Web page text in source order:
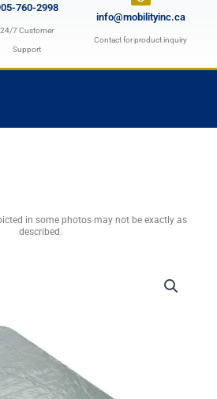
760-2998
24/7 Customer
Support
info@mobilityinc.ca
Contact for product inquiry
in some photos may not be exactly as
described.